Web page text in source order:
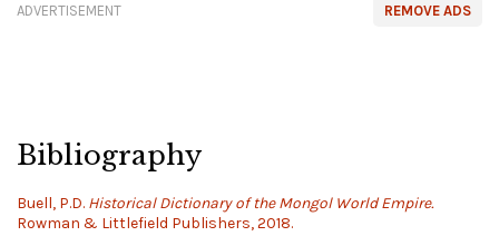
REMOVE ADS
ADVERTISEMENT
Bibliography
Buell, P.D. Historical Dictionary of the Mongol World Empire.
Rowman & Littlefield Publishers, 2018.